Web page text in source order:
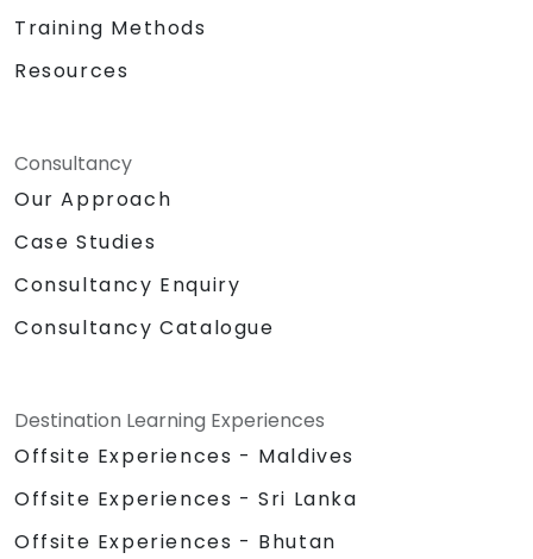
Training Methods
Resources
Consultancy
Our Approach
Case Studies
Consultancy Enquiry
Consultancy Catalogue
Destination Learning Experiences
Offsite Experiences - Maldives
Offsite Experiences - Sri Lanka
Offsite Experiences - Bhutan